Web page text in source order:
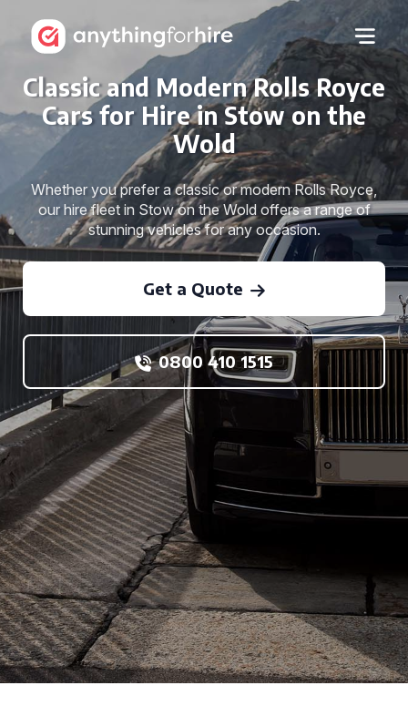
Classic and Modern Rolls Royce
Cars for Hire in Stow on the
Wold
Whether you prefer a classic or modern Rolls Royce,
our hire fleet in Stow on the Wold offers a range of
stunning vehicles for any occasion.
Get a Quote
0800 410 1515